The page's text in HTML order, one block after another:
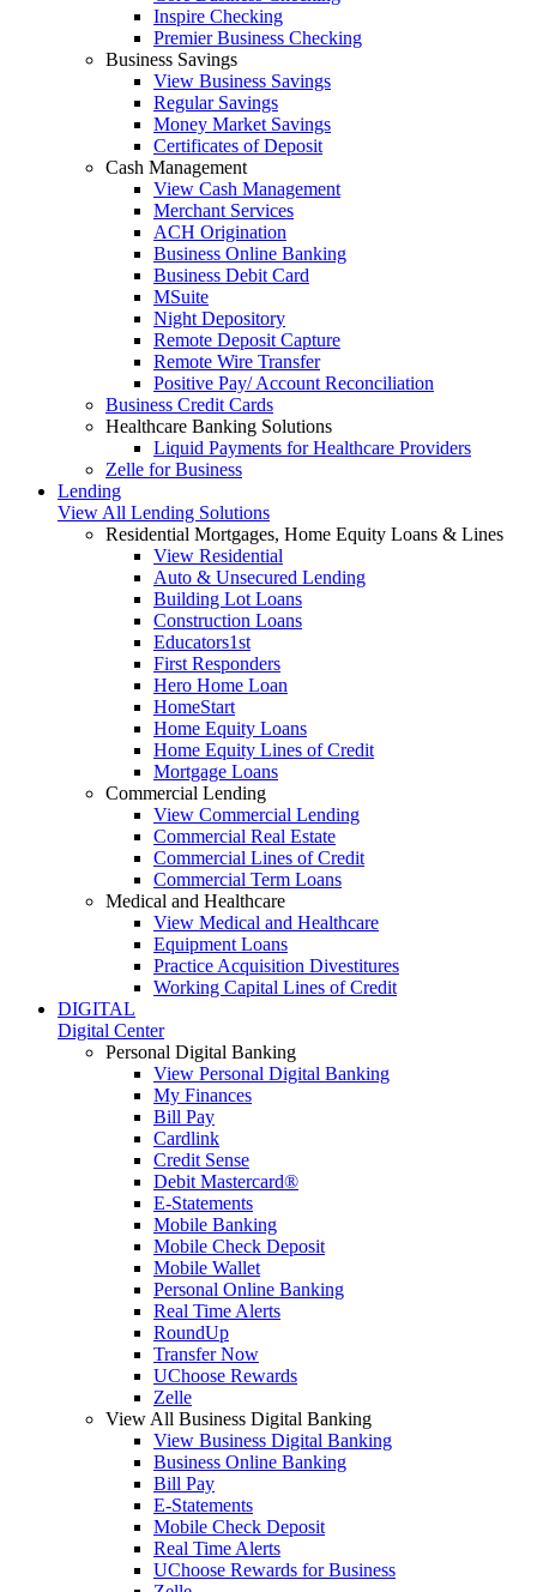
Inspire Checking
Premier Business Checking
Business Savings
View Business Savings
Regular Savings
Money Market Savings
Certificates of Deposit
Cash Management
View Cash Management
Merchant Services
ACH Origination
Business Online Banking
Business Debit Card
MSuite
Night Depository
Remote Deposit Capture
Remote Wire Transfer
Positive Pay/ Account Reconciliation
Business Credit Cards
Healthcare Banking Solutions
Liquid Payments for Healthcare Providers
Zelle for Business
Lending
View All Lending Solutions
Residential Mortgages, Home Equity Loans & Lines
View Residential
Auto & Unsecured Lending
Building Lot Loans
Construction Loans
Educators1st
First Responders
Hero Home Loan
HomeStart
Home Equity Loans
Home Equity Lines of Credit
Mortgage Loans
Commercial Lending
View Commercial Lending
Commercial Real Estate
Commercial Lines of Credit
Commercial Term Loans
Medical and Healthcare
View Medical and Healthcare
Equipment Loans
Practice Acquisition Divestitures
Working Capital Lines of Credit
DIGITAL
Digital Center
Personal Digital Banking
View Personal Digital Banking
My Finances
Bill Pay
Cardlink
Credit Sense
Debit Mastercard®
E-Statements
Mobile Banking
Mobile Check Deposit
Mobile Wallet
Personal Online Banking
Real Time Alerts
RoundUp
Transfer Now
UChoose Rewards
Zelle
View All Business Digital Banking
View Business Digital Banking
Business Online Banking
Bill Pay
E-Statements
Mobile Check Deposit
Real Time Alerts
UChoose Rewards for Business